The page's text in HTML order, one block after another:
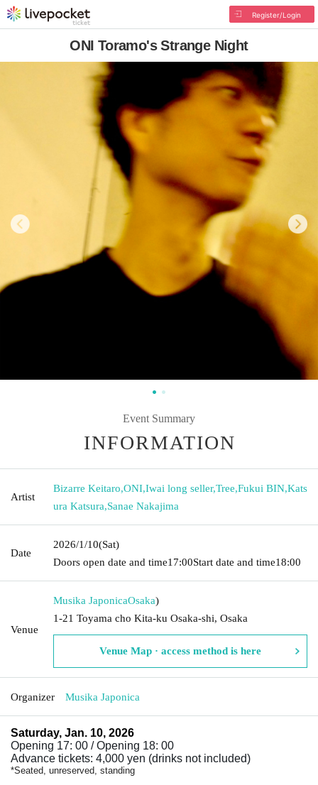
Register/Login
ONI Toramo's Strange Night
Event Summary
INFORMATION
Artist
Bizarre Keitaro,ONI,Iwai long seller,Tree,Fukui BIN,Kats
ura Katsura,Sanae Nakajima
Date
2026/1/10(Sat)
Doors open date and time17:00Start date and time18:00
Venue
Musika JaponicaOsaka)
1-21 Toyama cho Kita-ku Osaka-shi, Osaka
Venue Map · access method is here
Organizer Musika Japonica
Saturday, Jan. 10, 2026
Opening 17: 00 / Opening 18: 00
Advance tickets: 4,000 yen (drinks not included)
*Seated, unreserved, standing